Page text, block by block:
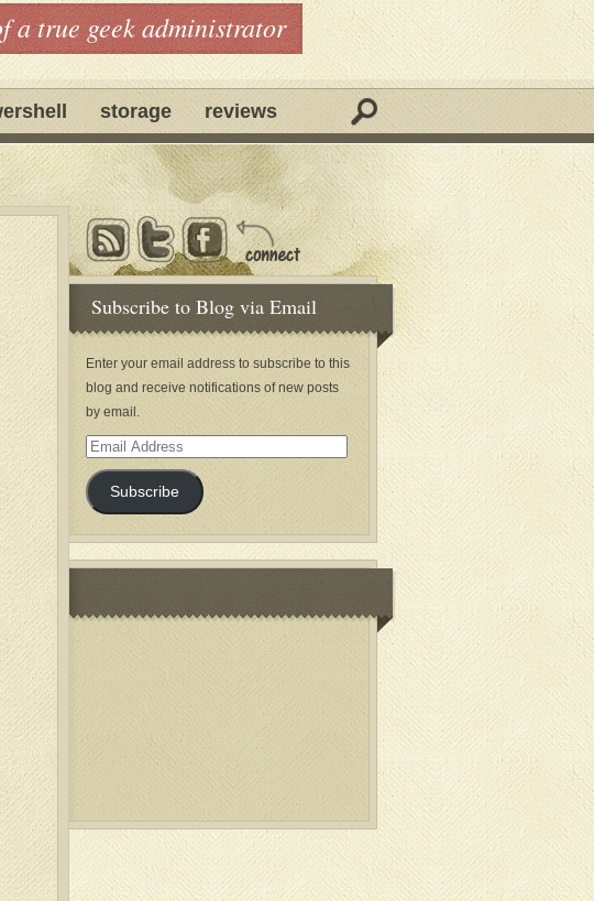
a true geek administrator
storage reviews
Subscribe to Blog via Email
Enter your email address to subscribe to this
blog and receive notifications of new posts
by email.
Email
Address
Subscribe